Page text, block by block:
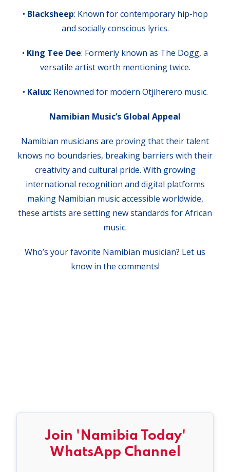
• Blacksheep: Known for contemporary hip-hop
and socially conscious lyrics.
• King Tee Dee: Formerly known as The Dogg, a
versatile artist worth mentioning twice.
• Kalux: Renowned for modern Otjiherero music.
Namibian Music’s Global Appeal
Namibian musicians are proving that their talent
knows no boundaries, breaking barriers with their
creativity and cultural pride. With growing
international recognition and digital platforms
making Namibian music accessible worldwide,
these artists are setting new standards for African
music.
Who’s your favorite Namibian musician? Let us
know in the comments!
Join 'Namibia Today'
WhatsApp Channel